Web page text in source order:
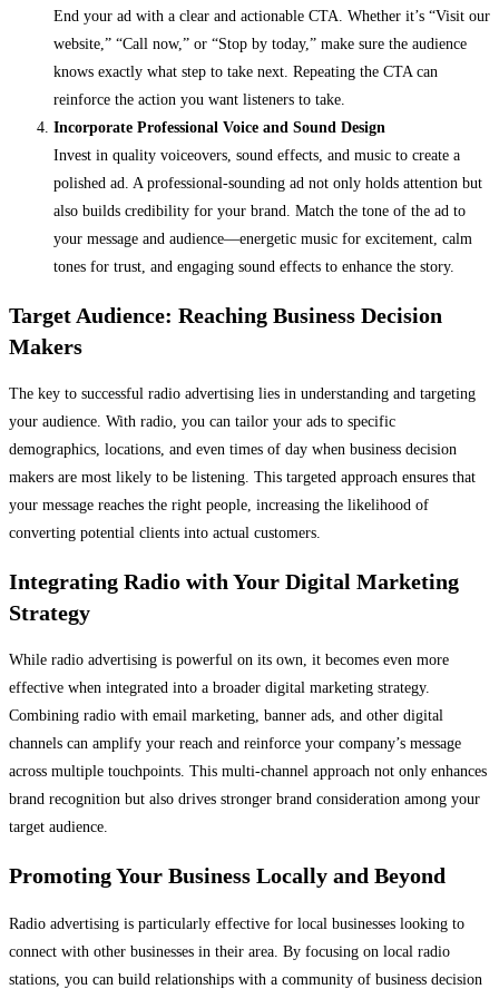
End your ad with a clear and actionable CTA. Whether it’s “Visit our
website,” “Call now,” or “Stop by today,” make sure the audience
knows exactly what step to take next. Repeating the CTA can
reinforce the action you want listeners to take.
Incorporate Professional Voice and Sound Design
Invest in quality voiceovers, sound effects, and music to create a
polished ad. A professional-sounding ad not only holds attention but
also builds credibility for your brand. Match the tone of the ad to
your message and audience—energetic music for excitement, calm
tones for trust, and engaging sound effects to enhance the story.
Target Audience: Reaching Business Decision
Makers
The key to successful radio advertising lies in understanding and targeting
your audience. With radio, you can tailor your ads to specific
demographics, locations, and even times of day when business decision
makers are most likely to be listening. This targeted approach ensures that
your message reaches the right people, increasing the likelihood of
converting potential clients into actual customers.
Integrating Radio with Your Digital Marketing
Strategy
While radio advertising is powerful on its own, it becomes even more
effective when integrated into a broader digital marketing strategy.
Combining radio with email marketing, banner ads, and other digital
channels can amplify your reach and reinforce your company’s message
across multiple touchpoints. This multi-channel approach not only enhances
brand recognition but also drives stronger brand consideration among your
target audience.
Promoting Your Business Locally and Beyond
Radio advertising is particularly effective for local businesses looking to
connect with other businesses in their area. By focusing on local radio
stations, you can build relationships with a community of business decision